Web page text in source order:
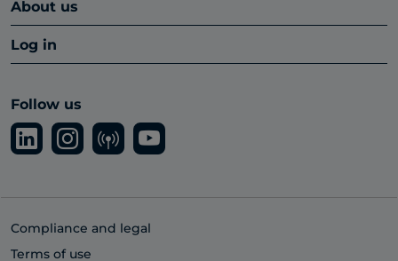
About us
Log in
Follow us
Compliance and legal
Terms of use